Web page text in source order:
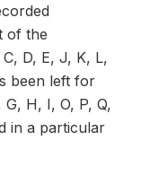
of the
D, E, J, K, L,
been left for
H, I, O, P, Q,
in a particular